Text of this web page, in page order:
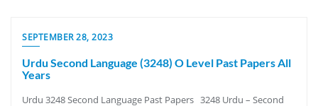
SEPTEMBER 28, 2023
Urdu Second Language (3248) O Level Past Papers All
Years
Urdu 3248 Second Language Past Papers 3248 Urdu – Second